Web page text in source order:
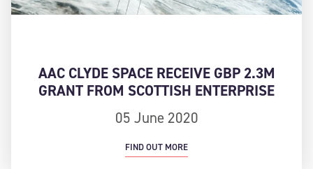
AAC CLYDE SPACE RECEIVE GBP 2.3M
GRANT FROM SCOTTISH ENTERPRISE
05 June 2020
FIND OUT MORE